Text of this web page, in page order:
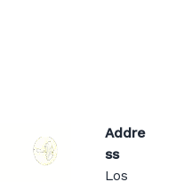
Addre
ss
Los